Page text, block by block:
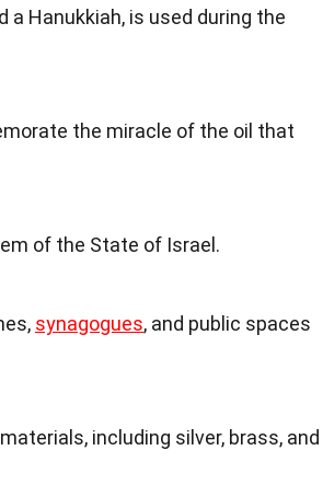
a Hanukkiah, is used during the
the miracle of the oil that
of the State of Israel.
synagogues, and public spaces
including silver, brass, and